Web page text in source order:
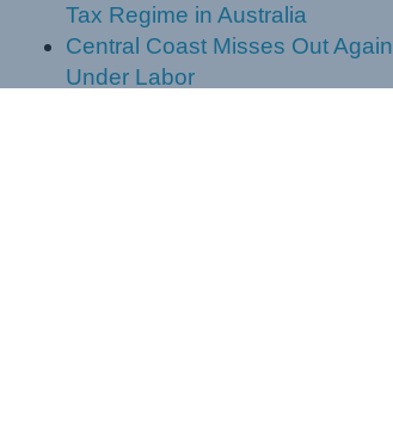
Tax Regime in Australia
Central Coast Misses Out Again
Under Labor